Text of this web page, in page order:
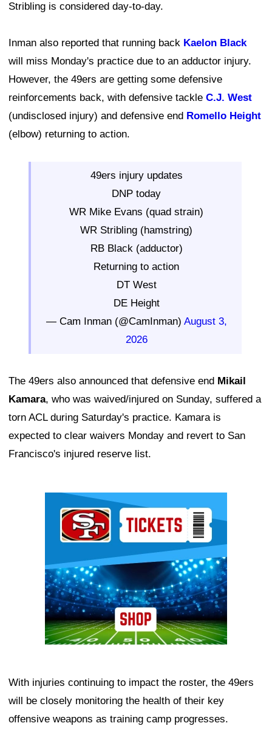
Stribling is considered day-to-day.
Inman also reported that running back Kaelon Black
will miss Monday's practice due to an adductor injury.
However, the 49ers are getting some defensive
reinforcements back, with defensive tackle C.J. West
(undisclosed injury) and defensive end Romello Height
(elbow) returning to action.
49ers injury updates
DNP today
WR Mike Evans (quad strain)
WR Stribling (hamstring)
RB Black (adductor)
Returning to action
DT West
DE Height
— Cam Inman (@CamInman) August 3,
2026
The 49ers also announced that defensive end Mikail
Kamara, who was waived/injured on Sunday, suffered a
torn ACL during Saturday's practice. Kamara is
expected to clear waivers Monday and revert to San
Francisco's injured reserve list.
With injuries continuing to impact the roster, the 49ers
will be closely monitoring the health of their key
offensive weapons as training camp progresses.